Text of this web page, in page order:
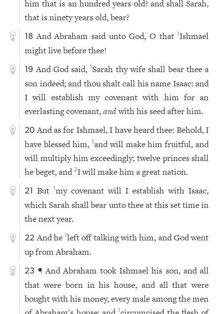
him that is an hundred years old? and shall Sarah,
that is ninety years old, bear?
18 And Abraham said unto God, O that1Ishmael
might live before thee!
19 And God said,1 Sarah thy wife shall bear thee a
son indeed; and thou shalt call his name Isaac: and
I will establish my covenant with him for an
everlasting covenant,andwith his seed after him.
20 And as for Ishmael, I have heard thee: Behold, I
have blessed him, 1and will make him fruitful, and
will multiply him exceedingly; twelve princes shall
he beget, and2I will make him a great nation.
21 But1my covenant will I establish with Isaac,
which Sarah shall bear unto thee at this set time in
the next year.
22 And he1left off talking with him, and God went
up from Abraham.
23 ¶ And Abraham took Ishmael his son, and all
that were born in his house, and all that were
bought with his money, every male among the men
1